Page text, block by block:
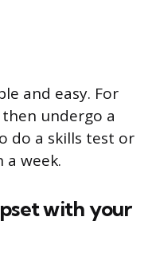
and easy. For
undergo a
do a skills test or
a week.
with your